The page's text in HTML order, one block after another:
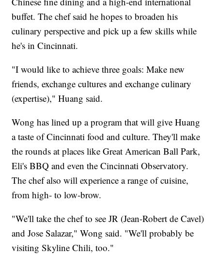
buffet. The chef said he hopes to broaden his
culinary perspective and pick up a few skills while
he's in Cincinnati.
"I would like to achieve three goals: Make new
friends, exchange cultures and exchange culinary
(expertise)," Huang said.
Wong has lined up a program that will give Huang
a taste of Cincinnati food and culture. They'll make
the rounds at places like Great American Ball Park,
Eli's BBQ and even the Cincinnati Observatory.
The chef also will experience a range of cuisine,
from high- to low-brow.
"We'll take the chef to see JR (Jean-Robert de Cavel)
and Jose Salazar," Wong said. "We'll probably be
visiting Skyline Chili, too."